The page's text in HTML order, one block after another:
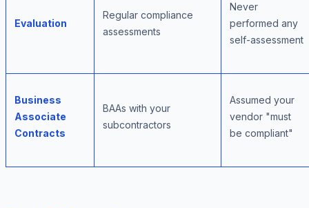
Evaluation
Regular compliance
assessments
Never
performed any
self-assessment
Business
Associate
Contracts
BAAs with your
subcontractors
Assumed your
vendor "must
be compliant"